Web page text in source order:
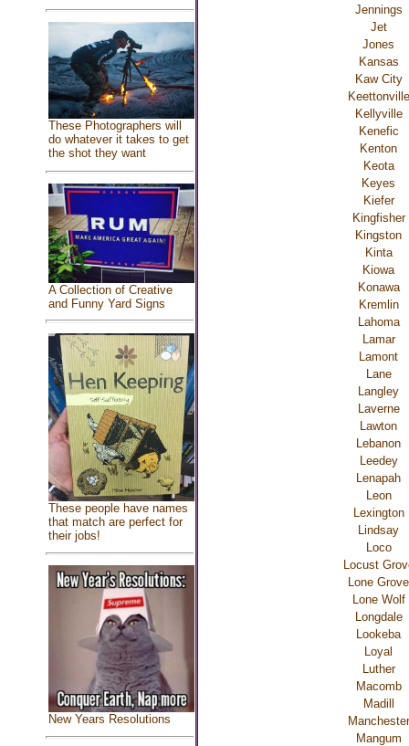
These Photographers will
do whatever it takes to get
the shot they want
A Collection of Creative
and Funny Yard Signs
These people have names
that match are perfect for
their jobs!
New Years Resolutions
Jennings
Jet
Jones
Kansas
Kaw City
Keettonville
Kellyville
Kenefic
Kenton
Keota
Keyes
Kiefer
Kingfisher
Kingston
Kinta
Kiowa
Konawa
Kremlin
Lahoma
Lamar
Lamont
Lane
Langley
Laverne
Lawton
Lebanon
Leedey
Lenapah
Leon
Lexington
Lindsay
Loco
Locust
Lone Grove
Lone Wolf
Longdale
Lookeba
Loyal
Luther
Macomb
Madill
Manchester
Mangum